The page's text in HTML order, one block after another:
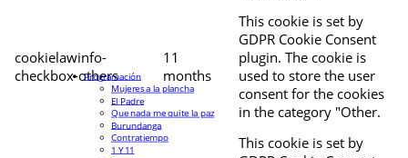
cookielawinfo-
checkbox-others
11
months
This cookie is set by
GDPR Cookie Consent
plugin. The cookie is
used to store the user
consent for the cookies
in the category "Other.
This cookie is set by
Programación
Mujeres a la plancha
El Padre
Que nada me quite la paz
Burundanga
Contratiempo
1 Y 11